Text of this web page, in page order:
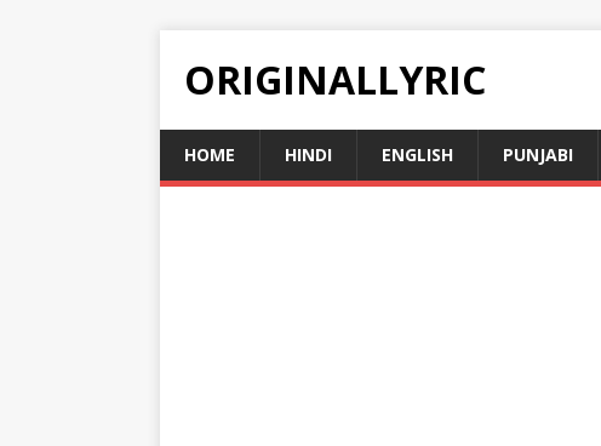
ORIGINALLYRIC
HOME HINDI ENGLISH PUNJABI